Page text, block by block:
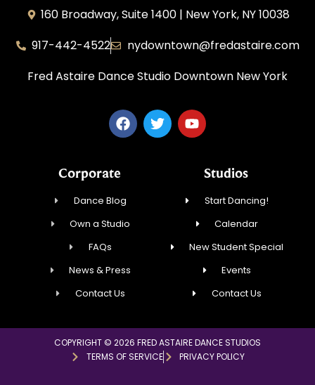
160 Broadway, Suite 1400 | New York, NY 10038
917-442-4522
nydowntown@fredastaire.com
Fred Astaire Dance Studio Downtown New York
Corporate
Dance Blog
Own a Studio
FAQs
News & Press
Contact Us
Studios
Start Dancing!
Calendar
New Student Special
Events
Contact Us
COPYRIGHT © 2026 FRED ASTAIRE DANCE STUDIOS
TERMS OF SERVICE
PRIVACY POLICY